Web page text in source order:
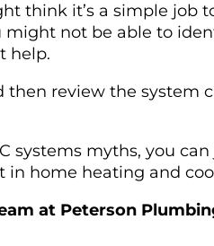
think it’s a simple job
not be able to
help.
review the system
systems myths, you
home heating and
at Peterson